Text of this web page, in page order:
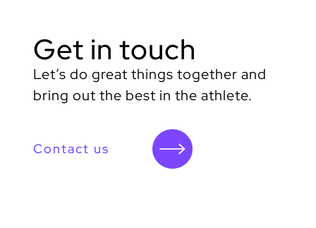
Get in touch
Let’s do great things together and
bring out the best in the athlete.
Contact us